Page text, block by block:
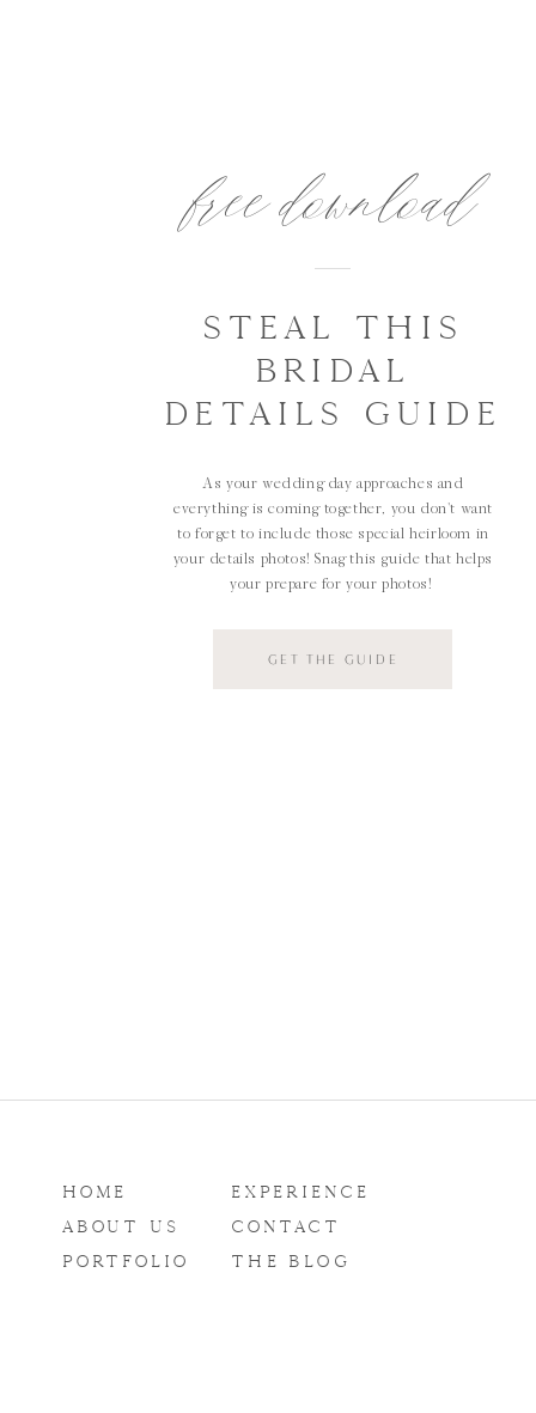
free download
STEAL THIS
BRIDAL
DETAILS GUIDE
As your wedding day approaches and
everything is coming together, you don't want
to forget to include those special heirloom in
your details photos! Snag this guide that helps
your prepare for your photos!
GET THE GUIDE
HOME
ABOUT US
PORTFOLIO
EXPERIENCE
CONTACT
THE BLOG